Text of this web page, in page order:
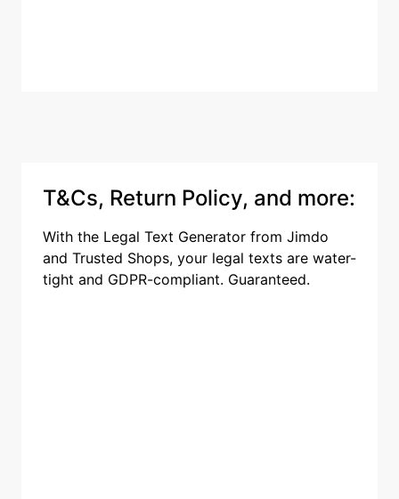
T&Cs, Return Policy, and more:
With the Legal Text Generator from Jimdo
and Trusted Shops, your legal texts are water-
tight and GDPR-compliant. Guaranteed.